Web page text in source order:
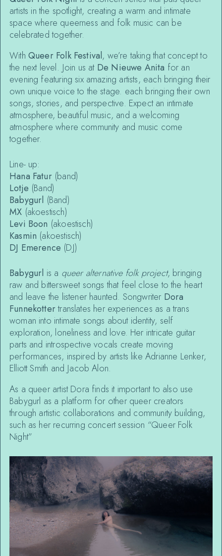
artists in the spotlight, creating a warm and intimate
space where queerness and folk music can be
celebrated together.
With Queer Folk Festival, we’re taking that concept to
the next level. Join us at De Nieuwe Anita for an
evening featuring six amazing artists, each bringing their
own unique voice to the stage. each bringing their own
songs, stories, and perspective. Expect an intimate
atmosphere, beautiful music, and a welcoming
atmosphere where community and music come
together.
Line- up:
Hana Fatur(band)
Lotje (Band)
Babygurl (Band)
MX (akoestisch)
Levi Boon (akoestisch)
Kasmin (akoestisch)
DJ Emerence (DJ)
Babygurl is a queer alternative folk project, bringing
raw and bittersweet songs that feel close to the heart
and leave the listener haunted. Songwriter Dora
Funnekottertranslates her experiences as a trans
woman into intimate songs about identity, self
exploration, loneliness and love. Her intricate guitar
parts and introspective vocals create moving
performances, inspired by artists like Adrianne Lenker,
Elliott Smith and Jacob Alon.
As a queer artist Dora finds it important to also use
Babygurl as a platform for other queer creators
through artistic collaborations and community building,
such as her recurring concert session “Queer Folk
Night”